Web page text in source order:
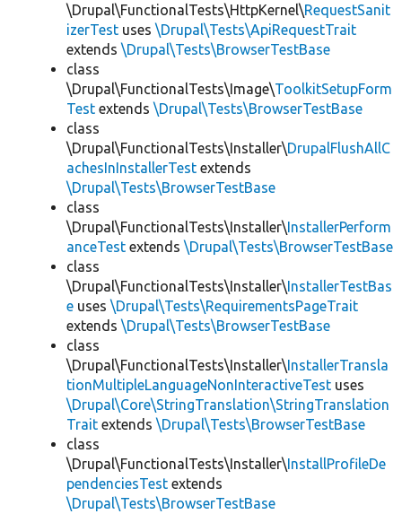
\Drupal\FunctionalTests\HttpKernel\RequestSanit
izerTest uses \Drupal\Tests\ApiRequestTrait
extends \Drupal\Tests\BrowserTestBase
class
\Drupal\FunctionalTests\Image\ToolkitSetupForm
Test extends \Drupal\Tests\BrowserTestBase
class
\Drupal\FunctionalTests\Installer\DrupalFlushAllC
achesInInstallerTest extends
\Drupal\Tests\BrowserTestBase
class
\Drupal\FunctionalTests\Installer\InstallerPerform
anceTest extends \Drupal\Tests\BrowserTestBase
class
\Drupal\FunctionalTests\Installer\InstallerTestBas
e uses \Drupal\Tests\RequirementsPageTrait
extends \Drupal\Tests\BrowserTestBase
class
\Drupal\FunctionalTests\Installer\InstallerTransla
tionMultipleLanguageNonInteractiveTest uses
\Drupal\Core\StringTranslation\StringTranslation
Trait extends \Drupal\Tests\BrowserTestBase
class
\Drupal\FunctionalTests\Installer\InstallProfileDe
pendenciesTest extends
\Drupal\Tests\BrowserTestBase